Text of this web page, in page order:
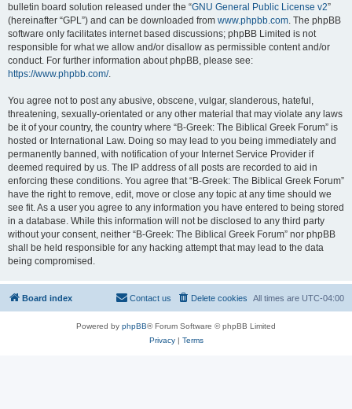
bulletin board solution released under the “GNU General Public License v2”
(hereinafter “GPL”) and can be downloaded from www.phpbb.com. The phpBB
software only facilitates internet based discussions; phpBB Limited is not
responsible for what we allow and/or disallow as permissible content and/or
conduct. For further information about phpBB, please see:
https://www.phpbb.com/.
You agree not to post any abusive, obscene, vulgar, slanderous, hateful,
threatening, sexually-orientated or any other material that may violate any laws
be it of your country, the country where “B-Greek: The Biblical Greek Forum” is
hosted or International Law. Doing so may lead to you being immediately and
permanently banned, with notification of your Internet Service Provider if
deemed required by us. The IP address of all posts are recorded to aid in
enforcing these conditions. You agree that “B-Greek: The Biblical Greek Forum”
have the right to remove, edit, move or close any topic at any time should we
see fit. As a user you agree to any information you have entered to being stored
in a database. While this information will not be disclosed to any third party
without your consent, neither “B-Greek: The Biblical Greek Forum” nor phpBB
shall be held responsible for any hacking attempt that may lead to the data
being compromised.
Board index All times are UTC-04:00
Delete cookies
Contact us
Powered by phpBB® Forum Software © phpBB Limited
Privacy| Terms